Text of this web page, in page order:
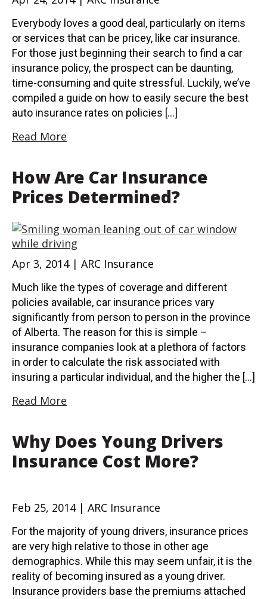
Everybody loves a good deal, particularly on items
or services that can be pricey, like car insurance.
For those just beginning their search to find a car
insurance policy, the prospect can be daunting,
time-consuming and quite stressful. Luckily, we’ve
compiled a guide on how to easily secure the best
auto insurance rates on policies […]
Read More
How Are Car Insurance
Prices Determined?
Apr 3, 2014 | ARC Insurance
Much like the types of coverage and different
policies available, car insurance prices vary
significantly from person to person in the province
of Alberta. The reason for this is simple –
insurance companies look at a plethora of factors
in order to calculate the risk associated with
insuring a particular individual, and the higher the […]
Read More
Why Does Young Drivers
Insurance Cost More?
Feb 25, 2014 | ARC Insurance
For the majority of young drivers, insurance prices
are very high relative to those in other age
demographics. While this may seem unfair, it is the
reality of becoming insured as a young driver.
Insurance providers base the premiums attached